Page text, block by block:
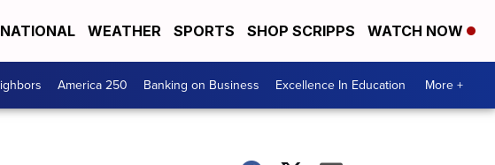
NATIONAL WEATHER SPORTS SHOP SCRIPPS WATCH NOW
America 250 Banking on Business Excellence In Education More +